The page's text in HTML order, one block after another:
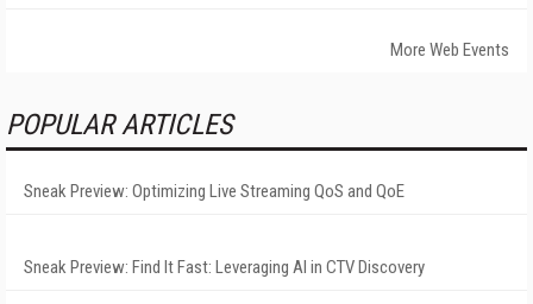
More Web Events
POPULAR ARTICLES
Sneak Preview: Optimizing Live Streaming QoS and QoE
Sneak Preview: Find It Fast: Leveraging AI in CTV Discovery